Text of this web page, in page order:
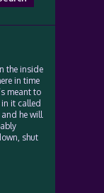
the inside
in time
meant to
it called
he will
shut